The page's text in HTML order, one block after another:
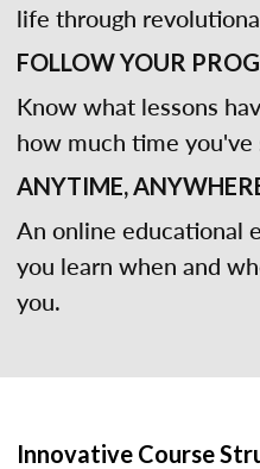
life through
FOLLOW YOUR
Know what lessons
how much time
ANYTIME,
An online educational
you learn when and
you.
Innovative Course